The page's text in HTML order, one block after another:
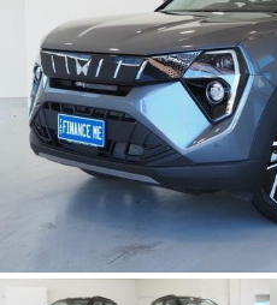
Stock Specials
Ownership
FINANCE
Finance
Finance Calculator
COMPANY
Contact Us
Careers